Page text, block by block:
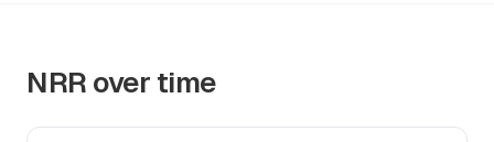
NRR over time